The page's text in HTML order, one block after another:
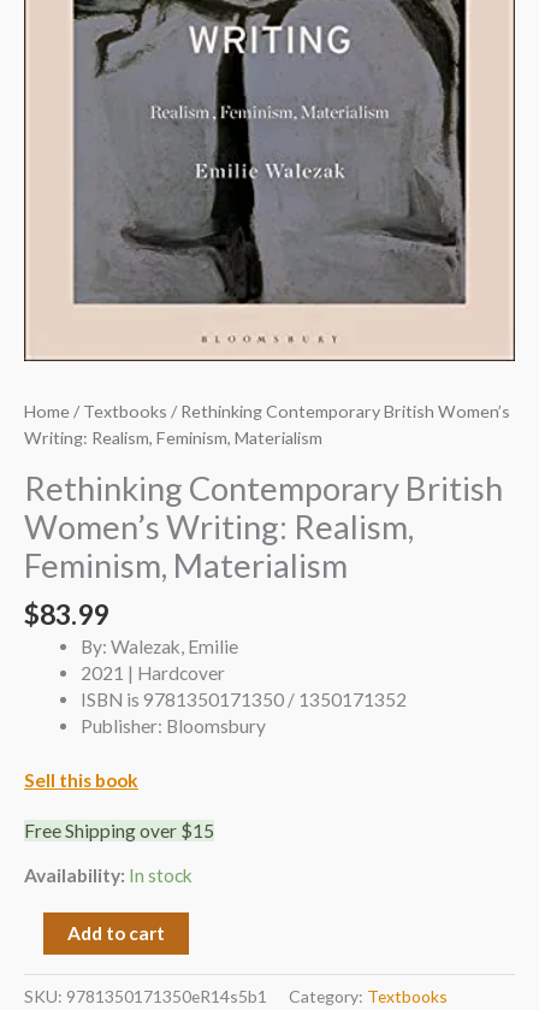
Home/Textbooks / Rethinking Contemporary British Women’s
Writing: Realism, Feminism, Materialism
Rethinking Contemporary British
Women’s Writing: Realism,
Feminism, Materialism
$83.99
By: Walezak, Emilie
2021 | Hardcover
ISBN is 9781350171350 / 1350171352
Publisher: Bloomsbury
Sell this book
Free Shipping over $15
Availability: In stock
Add to cart
SKU: 9781350171350eR14s5b1 Category: Textbooks